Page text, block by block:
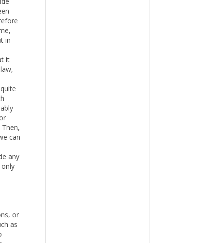
in
it
can
any
or
as